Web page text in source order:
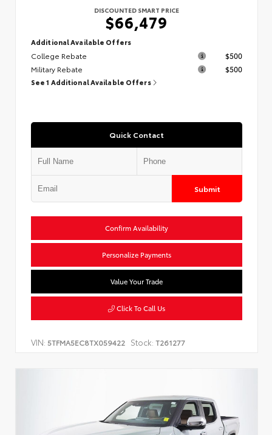
DISCOUNTED SMART PRICE
$66,479
Additional Available Offers
College Rebate
$500
Military Rebate
$500
See 1 Additional Available Offers
Quick Contact
Submit
Confirm Availability
Personalize Payments
Value Your Trade
Click To Call Us
VIN: 5TFMA5EC8TX059422 Stock: T261277